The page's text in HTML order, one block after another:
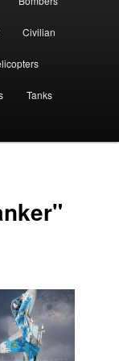
Civilian
Tanks